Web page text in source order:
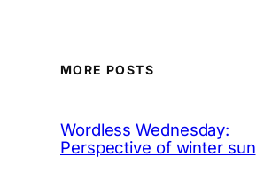
MORE POSTS
Wordless Wednesday:
Perspective of winter sun